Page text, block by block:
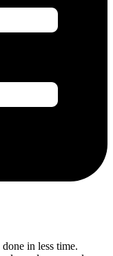
in less time.